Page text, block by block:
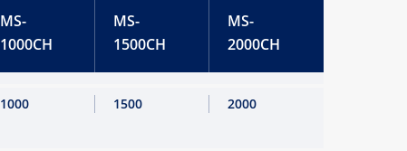
MS-
1000CH
MS-
1500CH
MS-
2000CH
1000 1500 2000